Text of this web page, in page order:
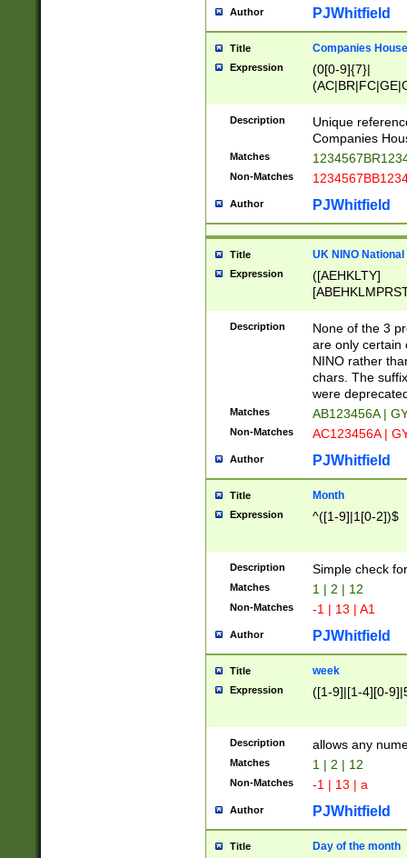
Author PJWhitfield
Title Companies
Expression
(0[0-9]{7}|
Description
Unique
Companies
Matches
Non-Matches
Author PJWhitfield
Title UK NINO
Expression
([AEHKLTY]
[JS]
9]{6}[A-D]?
Description
None of the 3
are only certain
NINO rather
chars. The
were
Matches AB123456A |
Non-Matches AC123456A |
Author PJWhitfield
Title Month
Expression ^([1-9]|1[0-2])$
Description Simple check
Matches 1 | 2 | 12
Non-Matches -1 | 13 | A1
Author PJWhitfield
Title week
Expression ([1-9]|[1-4][0-
Description allows any
Matches 1 | 2 | 12
Non-Matches -1 | 13 | a
Author PJWhitfield
Title Day of the month